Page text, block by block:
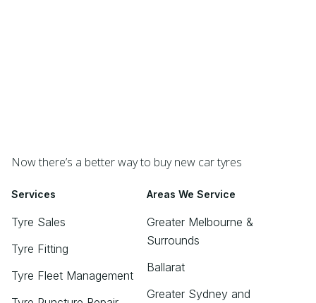
Now there’s a better way to buy new car tyres
Services
Tyre Sales
Tyre Fitting
Tyre Fleet Management
Areas We Service
Greater Melbourne &
Surrounds
Ballarat
Greater Sydney and